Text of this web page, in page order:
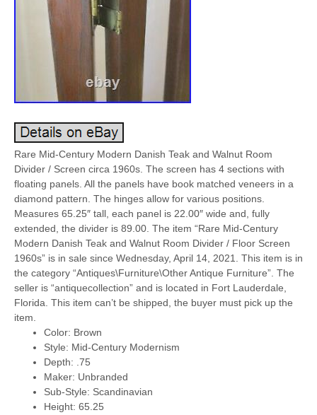
Rare Mid-Century Modern Danish Teak and Walnut Room
Divider / Screen circa 1960s. The screen has 4 sections with
floating panels. All the panels have book matched veneers in a
diamond pattern. The hinges allow for various positions.
Measures 65.25″ tall, each panel is 22.00″ wide and, fully
extended, the divider is 89.00. The item “Rare Mid-Century
Modern Danish Teak and Walnut Room Divider / Floor Screen
1960s” is in sale since Wednesday, April 14, 2021. This item is in
the category “Antiques\Furniture\Other Antique Furniture”. The
seller is “antiquecollection” and is located in Fort Lauderdale,
Florida. This item can’t be shipped, the buyer must pick up the
item.
Color: Brown
Style: Mid-Century Modernism
Depth: .75
Maker: Unbranded
Sub-Style: Scandinavian
Height: 65.25